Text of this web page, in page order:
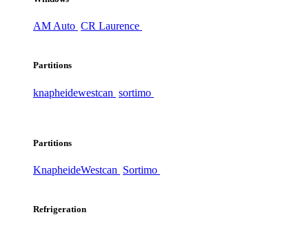
AM Auto CR Laurence
Partitions
knapheidewestcan sortimo
Partitions
KnapheideWestcan Sortimo
Refrigeration